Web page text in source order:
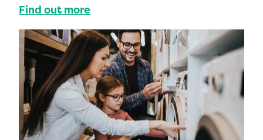
Find out more